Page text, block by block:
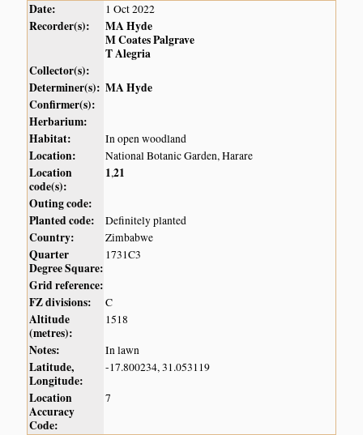
Date: 1 Oct 2022
Recorder(s):
MA Hyde
M Coates Palgrave
T Alegria
Collector(s):
Determiner(s): MA Hyde
Confirmer(s):
Herbarium:
Habitat:
In open woodland
Location: National Botanic Garden, Harare
Location
code(s):
1,21
Outing code:
Planted code:
Definitely planted
Country: Zimbabwe
Quarter
Degree Square:
1731C3
Grid reference:
FZ divisions:
C
Altitude
(metres):
1518
Notes: In lawn
Latitude,
Longitude:
-17.800234, 31.053119
Location
Accuracy
Code:
7